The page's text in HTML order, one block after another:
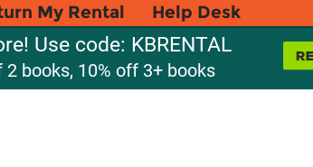
My Rental Help Desk
Use code: KBRENTAL
2 books, 10% off 3+ books